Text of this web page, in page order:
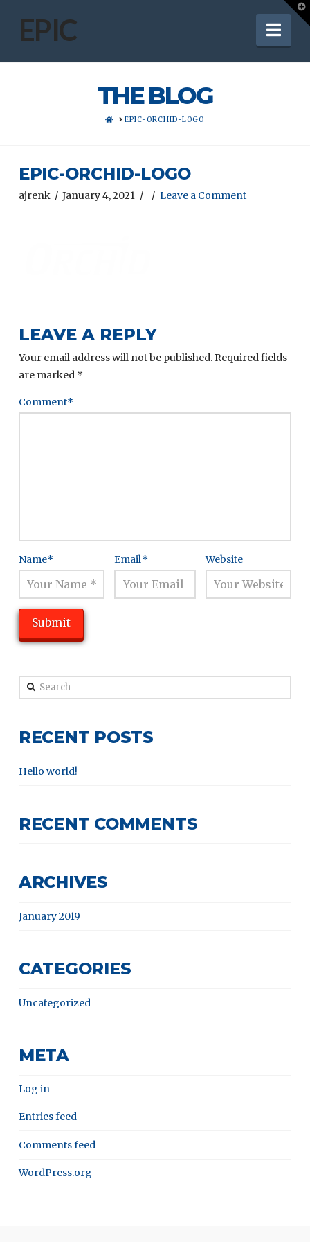
EPIC
THE BLOG
HOMEEPIC-ORCHID-LOGO
EPIC-ORCHID-LOGO
ajrenk January 4, 2021 Leave a Comment
LEAVE A REPLY
Your email address will not be published. Required fields
are marked *
Comment*
Name* Email* Website
Search
RECENT POSTS
Hello world!
RECENT COMMENTS
ARCHIVES
January 2019
CATEGORIES
Uncategorized
META
Log in
Entries feed
Comments feed
WordPress.org